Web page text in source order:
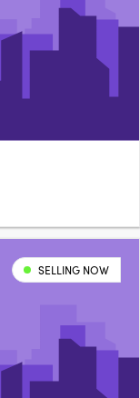
SELLING NOW